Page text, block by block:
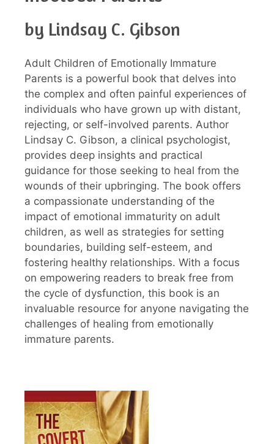
by Lindsay C. Gibson
Adult Children of Emotionally Immature
Parents is a powerful book that delves into
the complex and often painful experiences of
individuals who have grown up with distant,
rejecting, or self-involved parents. Author
Lindsay C. Gibson, a clinical psychologist,
provides deep insights and practical
guidance for those seeking to heal from the
wounds of their upbringing. The book offers
a compassionate understanding of the
impact of emotional immaturity on adult
children, as well as strategies for setting
boundaries, building self-esteem, and
fostering healthy relationships. With a focus
on empowering readers to break free from
the cycle of dysfunction, this book is an
invaluable resource for anyone navigating the
challenges of healing from emotionally
immature parents.